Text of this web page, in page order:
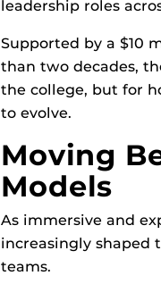
leadership roles
Supported by a $10
than two decades,
the college, but for
to evolve.
Moving
Models
As immersive and
increasingly shaped
teams.